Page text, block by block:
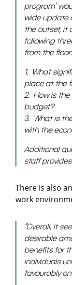
program’
wide update
the outset, it
following
from the floor:
1. What
place at the
2. How is
budget?
3. What is
with the
Additional
staff
There is also
work
“Overall, it
desirable
benefits for
individuals
favourably